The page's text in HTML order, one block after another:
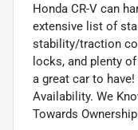
Honda CR-V can
extensive list of
stability/traction
locks, and plenty
a great car to
Availability. We
Towards